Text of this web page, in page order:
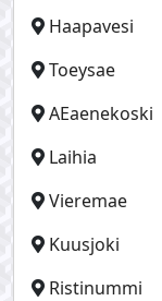
Haapavesi
Toeysae
AEaenekoski
Laihia
Vieremae
Kuusjoki
Ristinummi